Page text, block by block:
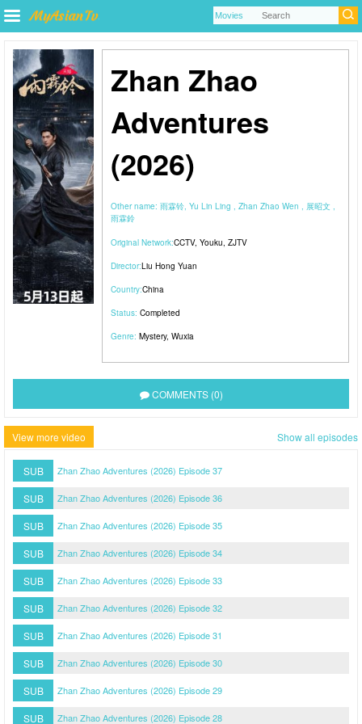
Zhan Zhao
Adventures
(2026)
Other name: 雨霖铃, Yu Lin Ling , Zhan Zhao Wen , 展昭文 ,
雨霖鈴
Original Network:CCTV, Youku, ZJTV
Director:Liu Hong Yuan
Country:China
Status: Completed
Genre: Mystery, Wuxia
COMMENTS (0)
View more video Show all episodes
SUB Zhan Zhao Adventures (2026) Episode 37
SUB Zhan Zhao Adventures (2026) Episode 36
SUB Zhan Zhao Adventures (2026) Episode 35
SUB Zhan Zhao Adventures (2026) Episode 34
SUB Zhan Zhao Adventures (2026) Episode 33
SUB Zhan Zhao Adventures (2026) Episode 32
SUB Zhan Zhao Adventures (2026) Episode 31
SUB Zhan Zhao Adventures (2026) Episode 30
SUB Zhan Zhao Adventures (2026) Episode 29
SUB Zhan Zhao Adventures (2026) Episode 28